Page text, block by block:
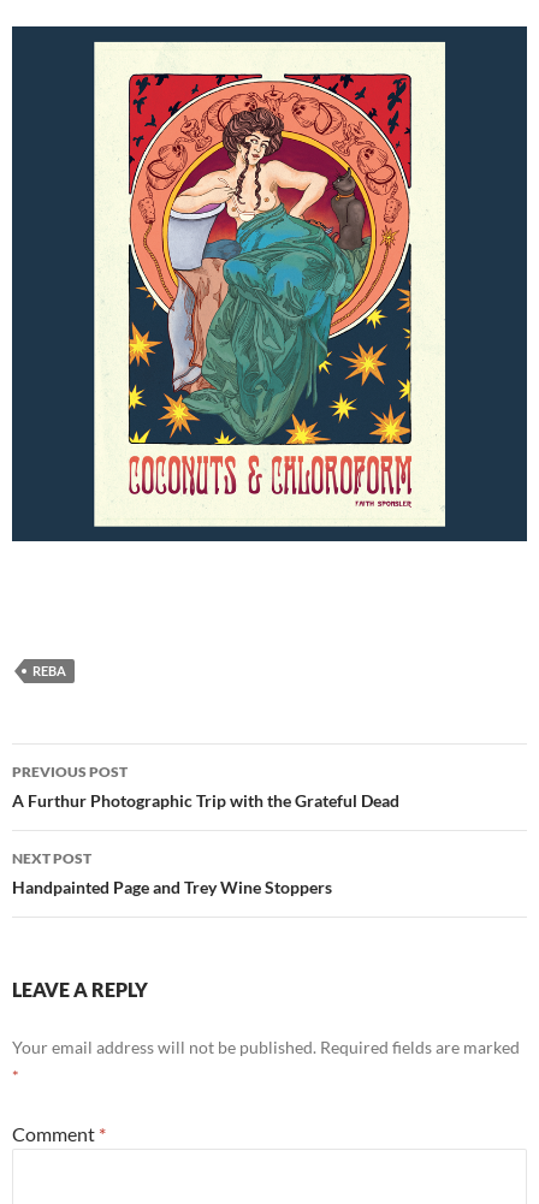
REBA
Post
navigation
PREVIOUS POST
A Furthur Photographic Trip with the Grateful Dead
NEXT POST
Handpainted Page and Trey Wine Stoppers
LEAVE A REPLY
Your email address will not be published. Required fields are marked
*
Comment *